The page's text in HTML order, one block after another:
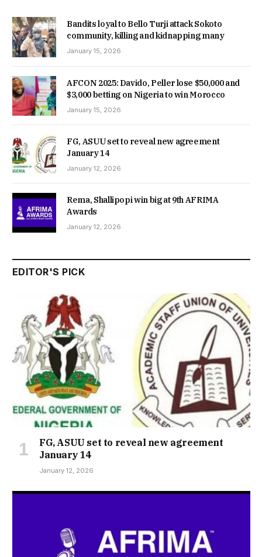
Bandits loyal to Bello Turji attack Sokoto
community, killing and kidnapping many
January 15, 2026
AFCON 2025: Davido, Peller lose $50,000 and
$3,000 betting on Nigeria to win Morocco
January 15, 2026
FG, ASUU set to reveal new agreement
January 14
January 12, 2026
Rema, Shallipopi win big at 9th AFRIMA
Awards
January 12, 2026
EDITOR'S PICK
FG, ASUU set to reveal new agreement
January 14
January 12, 2026